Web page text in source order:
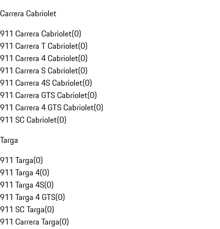
Carrera Cabriolet
911 Carrera Cabriolet(0)
911 Carrera T Cabriolet(0)
911 Carrera 4 Cabriolet(0)
911 Carrera S Cabriolet(0)
911 Carrera 4S Cabriolet(0)
911 Carrera GTS Cabriolet(0)
911 Carrera 4 GTS Cabriolet(0)
911 SC Cabriolet(0)
Targa
911 Targa(0)
911 Targa 4(0)
911 Targa 4S(0)
911 Targa 4 GTS(0)
911 SC Targa(0)
911 Carrera Targa(0)